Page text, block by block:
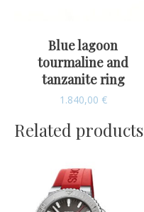
Blue lagoon
tourmaline and
tanzanite ring
1.840,00 €
Related products